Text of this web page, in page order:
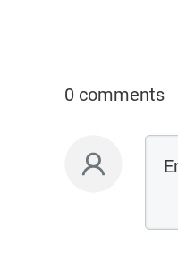
0 comments